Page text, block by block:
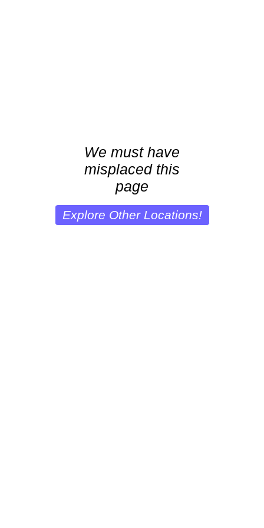
We must have
misplaced this
page
Explore Other Locations!